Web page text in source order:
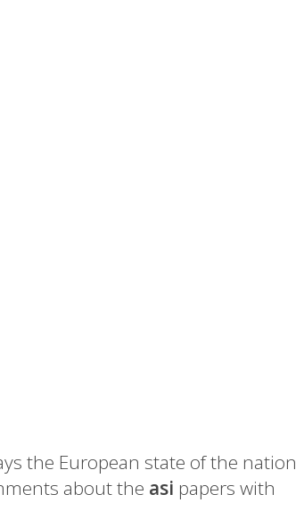
the European state of the nation
about the asi papers with